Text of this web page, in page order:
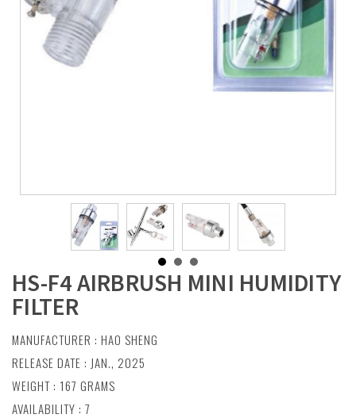
HS-F4 AIRBRUSH MINI HUMIDITY
FILTER
MANUFACTURER : HAO SHENG
RELEASE DATE : JAN., 2025
WEIGHT : 167 GRAMS
AVAILABILITY : 7